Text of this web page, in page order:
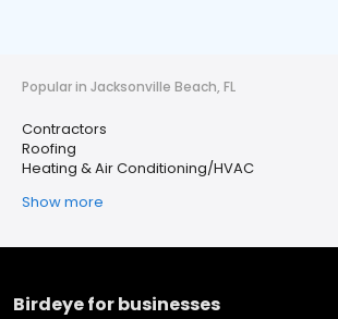
Popular in Jacksonville Beach, FL
Contractors
Roofing
Heating & Air Conditioning/HVAC
Show more
Birdeye for businesses